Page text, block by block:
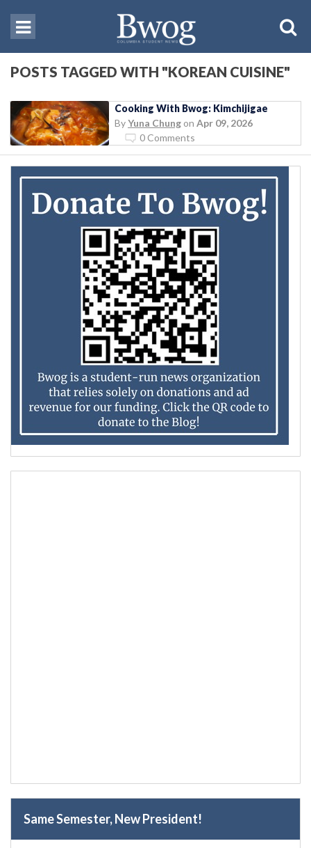
POSTS TAGGED WITH "KOREAN CUISINE"
Cooking With Bwog: Kimchijigae
ByYuna Chung on Apr 09, 2026
0 Comments
Same Semester, New President!